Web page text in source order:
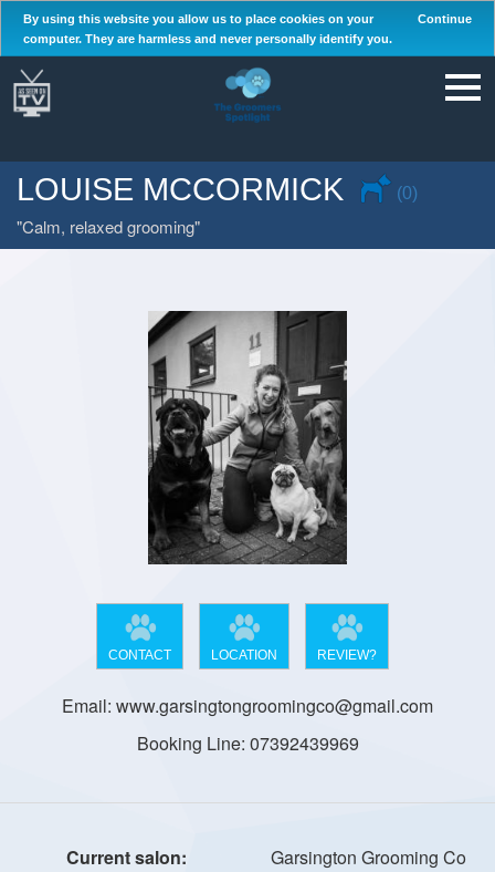
By using this website you allow us to place cookies on your
computer. They are harmless and never personally identify you.
Continue
LOUISE MCCORMICK (0)
Calm, relaxed grooming
CONTACT LOCATION REVIEW?
Email: www.garsingtongroomingco@gmail.com
Booking Line: 07392439969
Garsington Grooming Co